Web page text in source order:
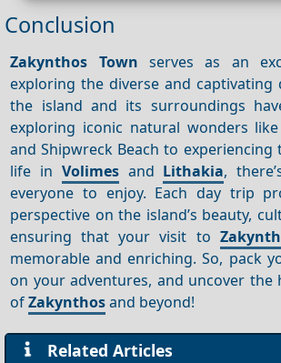
Conclusion
Zakynthos Town serves as an
exploring the diverse and captivating
the island and its surroundings
exploring iconic natural wonders
and Shipwreck Beach to
life in Volimesand Lithakia,
everyone to enjoy. Each day trip
perspective on the island’s beauty,
ensuring that your visit to
memorable and enriching. So, pack
on your adventures, and uncover the
ofZakynthosand beyond!
Related Articles